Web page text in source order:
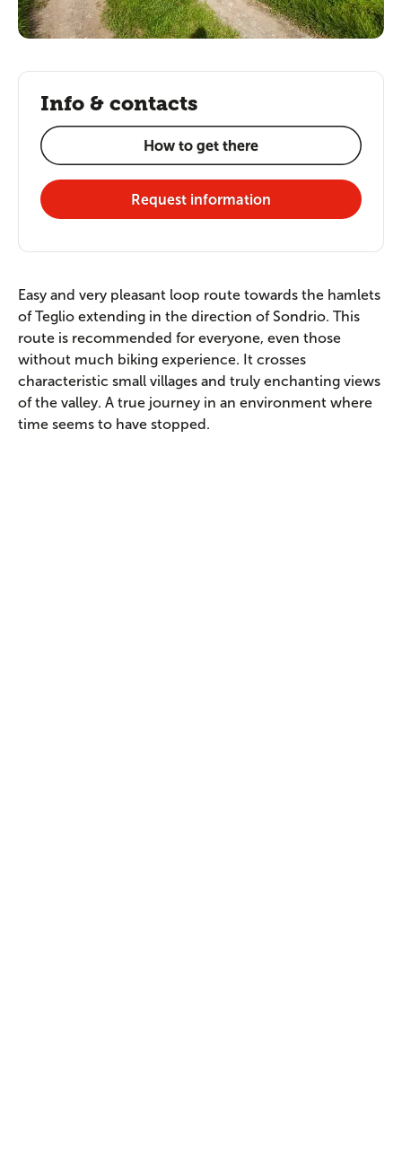
Easy and very pleasant loop route towards the hamlets
of Teglio extending in the direction of Sondrio. This
route is recommended for everyone, even those
without much biking experience. It crosses
characteristic small villages and truly enchanting views
of the valley. A true journey in an environment where
time seems to have stopped.
Info & contacts
How to get there
Request information